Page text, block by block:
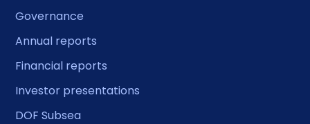
Governance
Annual reports
Financial reports
Investor presentations
DOF Subsea